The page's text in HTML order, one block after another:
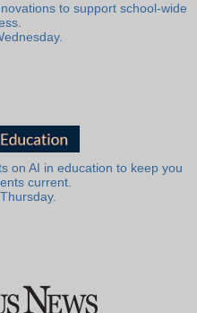
to support school-wide
on AI in education to keep you
current.